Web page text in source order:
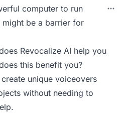
computer to run
might be a barrier for
Revocalize AI help you
this benefit you?
unique voiceovers
without needing to